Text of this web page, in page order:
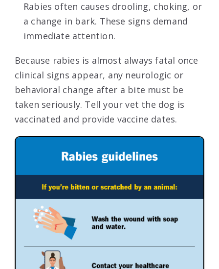
Rabies often causes drooling, choking, or
a change in bark. These signs demand
immediate attention.
Because rabies is almost always fatal once
clinical signs appear, any neurologic or
behavioral change after a bite must be
taken seriously. Tell your vet the dog is
vaccinated and provide vaccine dates.